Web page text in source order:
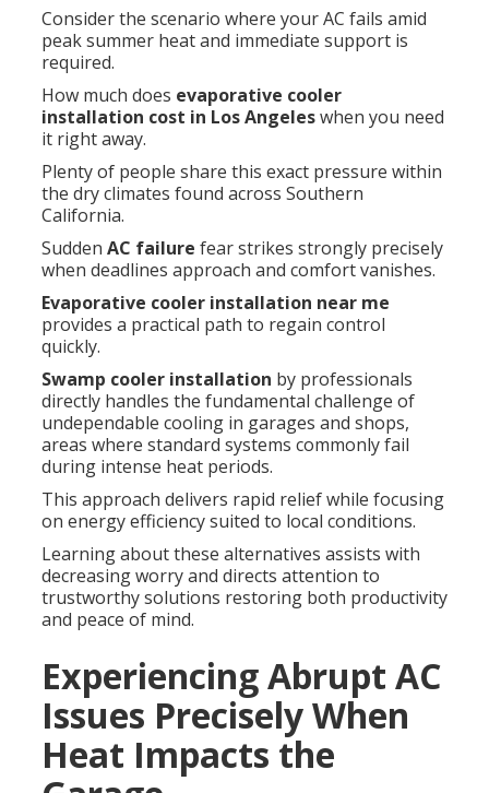
Consider the scenario where your AC fails amid
peak summer heat and immediate support is
required.
How much does evaporative cooler
installation cost in Los Angeleswhen you need
it right away.
Plenty of people share this exact pressure within
the dry climates found across Southern
California.
Sudden AC failure fear strikes strongly precisely
when deadlines approach and comfort vanishes.
Evaporative cooler installation near me
provides a practical path to regain control
quickly.
Swamp cooler installation by professionals
directly handles the fundamental challenge of
undependable cooling in garages and shops,
areas where standard systems commonly fail
during intense heat periods.
This approach delivers rapid relief while focusing
on energy efficiency suited to local conditions.
Learning about these alternatives assists with
decreasing worry and directs attention to
trustworthy solutions restoring both productivity
and peace of mind.
Experiencing Abrupt AC
Issues Precisely When
Heat Impacts the